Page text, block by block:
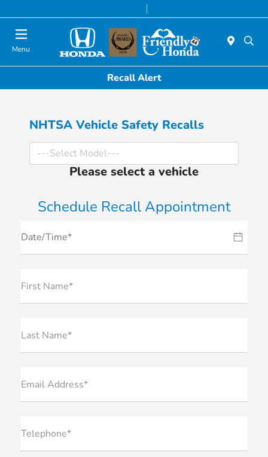
Menu
Recall Alert
NHTSA Vehicle Safety Recalls
Please select a vehicle
Schedule Recall Appointment
First Name*
Last Name*
Email Address*
Telephone*